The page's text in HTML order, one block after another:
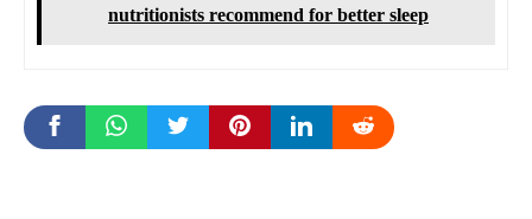
nutritionists recommend for better sleep